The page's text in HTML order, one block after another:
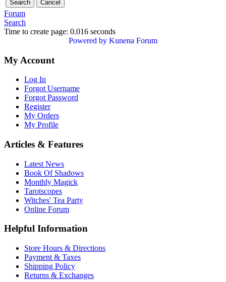
Forum
Search
Time to create page: 0.016 seconds
Powered by Kunena Forum
My Account
Log In
Forgot Username
Forgot Password
Register
My Orders
My Profile
Articles & Features
Latest News
Book Of Shadows
Monthly Magick
Tarotscopes
Witches' Tea Party
Online Forum
Helpful Information
Store Hours & Directions
Payment & Taxes
Shipping Policy
Returns & Exchanges